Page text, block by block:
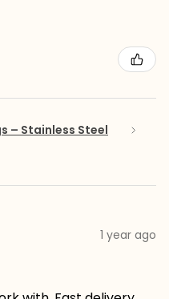
– Stainless Steel
1 year ago